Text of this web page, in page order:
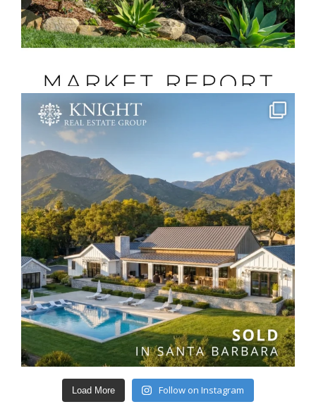
Load More Follow on Instagram